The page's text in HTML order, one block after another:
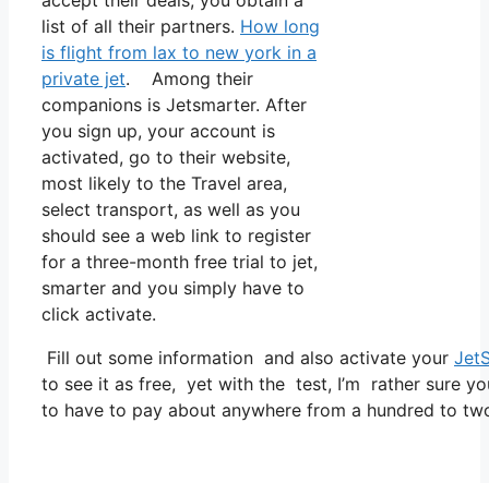
list of all their partners. How long
is flight from lax to new york in a
private jet. Among their
companions is Jetsmarter. After
you sign up, your account is
activated, go to their website,
most likely to the Travel area,
select transport, as well as you
should see a web link to register
for a three-month free trial to jet,
smarter and you simply have to
click activate.
Fill out some information and also activate your
to see it as free, yet with the test, I’m rather sure
to have to pay about anywhere from a hundred to